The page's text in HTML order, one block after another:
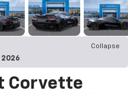
Collapse
2026
Corvette